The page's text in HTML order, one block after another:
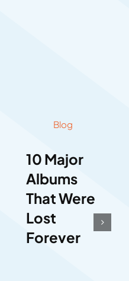
Blog
10 Major
Albums
That Were
Lost
Forever